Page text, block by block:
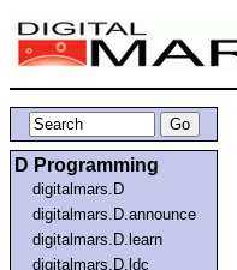
D Programming
digitalmars.D
digitalmars.D.announce
digitalmars.D.learn
digitalmars.D.ldc